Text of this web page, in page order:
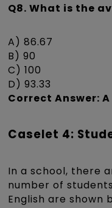
Q8. What is the
A) 86.67
B) 90
C) 100
D) 93.33
Correct Answer: A
Caselet 4:
In a school, there
number of
English are shown